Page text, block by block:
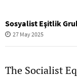
Sosyalist Eşitlik
27 May 2025
The Socialist